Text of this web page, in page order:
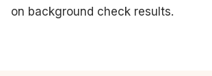
on background check results.